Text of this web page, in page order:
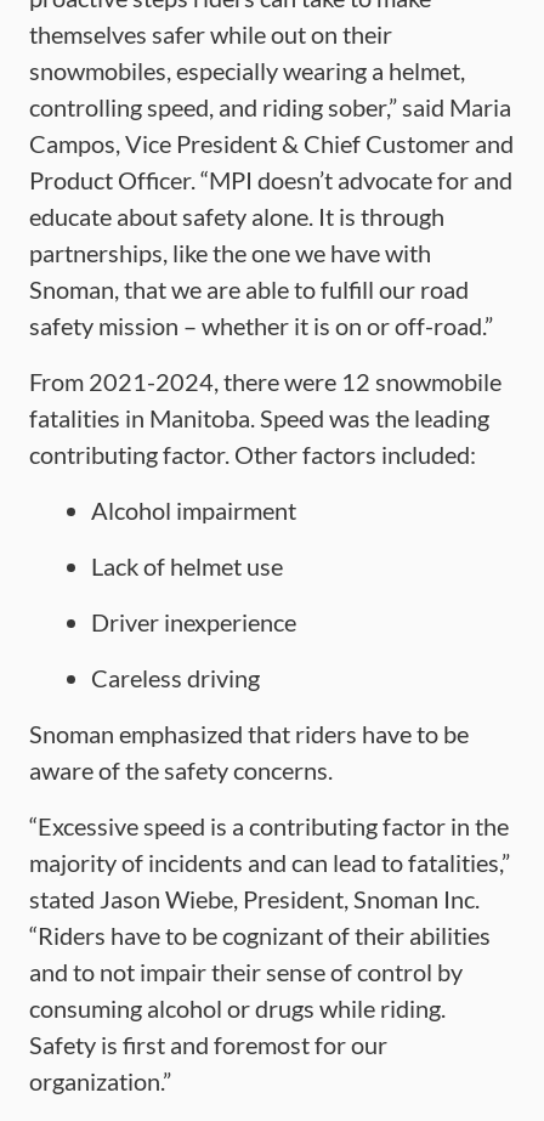
themselves safer while out on their
snowmobiles, especially wearing a helmet,
controlling speed, and riding sober,” said Maria
Campos, Vice President & Chief Customer and
Product Officer. “MPI doesn’t advocate for and
educate about safety alone. It is through
partnerships, like the one we have with
Snoman, that we are able to fulfill our road
safety mission – whether it is on or off-road.”
From 2021-2024, there were 12 snowmobile
fatalities in Manitoba. Speed was the leading
contributing factor. Other factors included:
Alcohol impairment
Lack of helmet use
Driver inexperience
Careless driving
Snoman emphasized that riders have to be
aware of the safety concerns.
“Excessive speed is a contributing factor in the
majority of incidents and can lead to fatalities,”
stated Jason Wiebe, President, Snoman Inc.
“Riders have to be cognizant of their abilities
and to not impair their sense of control by
consuming alcohol or drugs while riding.
Safety is first and foremost for our
organization.”